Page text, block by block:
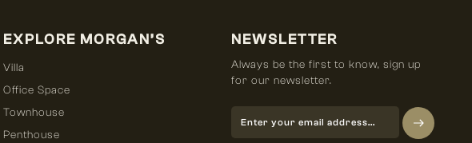
EXPLORE MORGAN’S
Villa
Office Space
Townhouse
Penthouse
NEWSLETTER
Always be the first to know, sign up
for our newsletter.